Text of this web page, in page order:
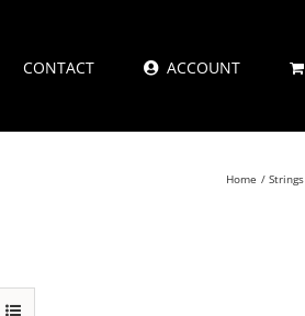
CONTACT ACCOUNT
Home Strings